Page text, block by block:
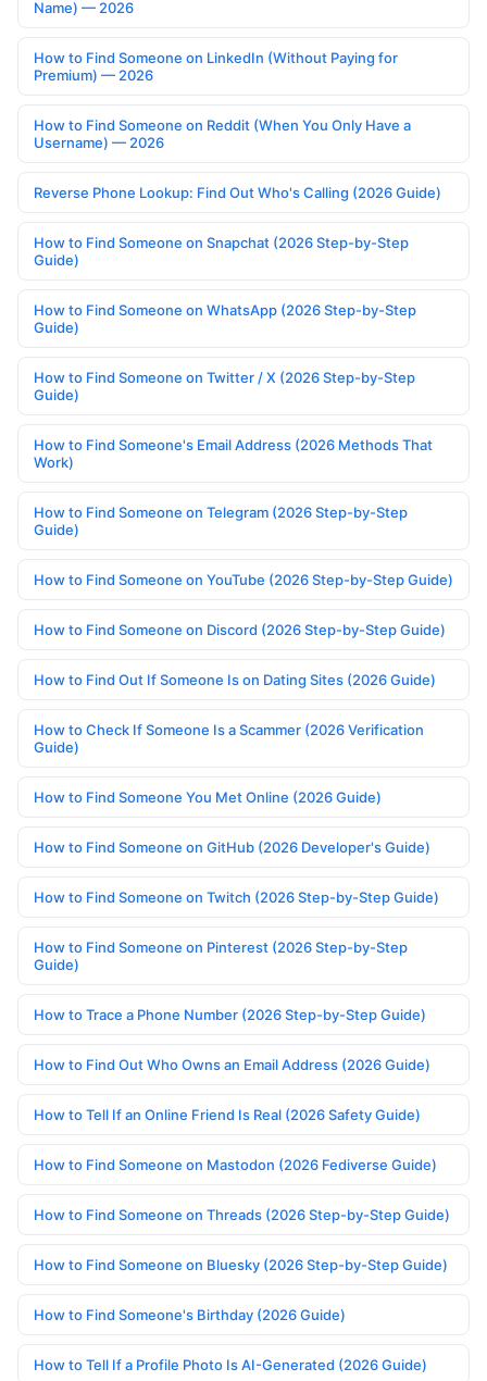
Name) — 2026
How to Find Someone on LinkedIn (Without Paying for
Premium) — 2026
How to Find Someone on Reddit (When You Only Have a
Username) — 2026
Reverse Phone Lookup: Find Out Who's Calling (2026 Guide)
How to Find Someone on Snapchat (2026 Step-by-Step
Guide)
How to Find Someone on WhatsApp (2026 Step-by-Step
Guide)
How to Find Someone on Twitter / X (2026 Step-by-Step
Guide)
How to Find Someone's Email Address (2026 Methods That
Work)
How to Find Someone on Telegram (2026 Step-by-Step
Guide)
How to Find Someone on YouTube (2026 Step-by-Step Guide)
How to Find Someone on Discord (2026 Step-by-Step Guide)
How to Find Out If Someone Is on Dating Sites (2026 Guide)
How to Check If Someone Is a Scammer (2026 Verification
Guide)
How to Find Someone You Met Online (2026 Guide)
How to Find Someone on GitHub (2026 Developer's Guide)
How to Find Someone on Twitch (2026 Step-by-Step Guide)
How to Find Someone on Pinterest (2026 Step-by-Step
Guide)
How to Trace a Phone Number (2026 Step-by-Step Guide)
How to Find Out Who Owns an Email Address (2026 Guide)
How to Tell If an Online Friend Is Real (2026 Safety Guide)
How to Find Someone on Mastodon (2026 Fediverse Guide)
How to Find Someone on Threads (2026 Step-by-Step Guide)
How to Find Someone on Bluesky (2026 Step-by-Step Guide)
How to Find Someone's Birthday (2026 Guide)
How to Tell If a Profile Photo Is AI-Generated (2026 Guide)